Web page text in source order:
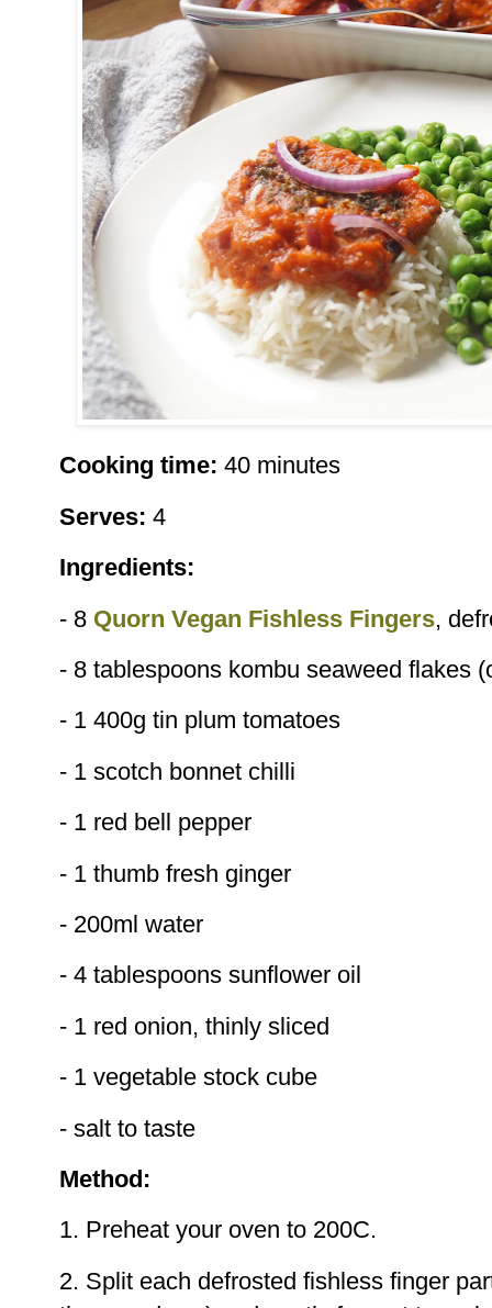
Cooking time: 40 minutes
Serves: 4
Ingredients:
- 8 Quorn Vegan Fishless Fingers,
- 8 tablespoons kombu seaweed flakes
- 1 400g tin plum tomatoes
- 1 scotch bonnet chilli
- 1 red bell pepper
- 1 thumb fresh ginger
- 200ml water
- 4 tablespoons sunflower oil
- 1 red onion, thinly sliced
- 1 vegetable stock cube
- salt to taste
Method:
1. Preheat your oven to 200C.
2. Split each defrosted fishless finger